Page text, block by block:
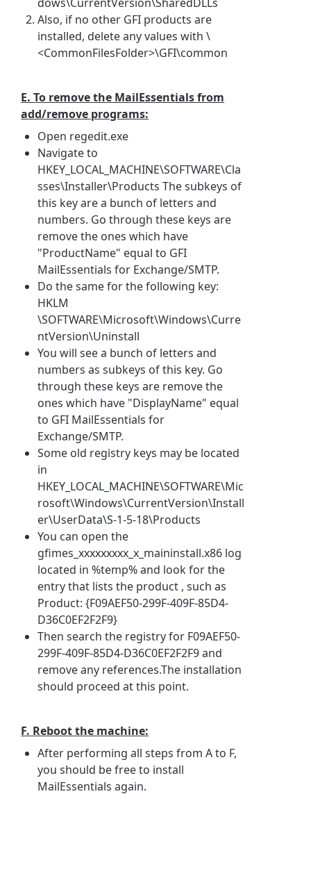
Also, if no other GFI products are
installed, delete any values with \
<CommonFilesFolder>\GFI\common
E. To remove the MailEssentials from
add/remove programs:
Open regedit.exe
Navigate to
HKEY_LOCAL_MACHINE\SOFTWARE\Cla
sses\Installer\Products The subkeys of
this key are a bunch of letters and
numbers. Go through these keys are
remove the ones which have
"ProductName" equal to GFI
MailEssentials for Exchange/SMTP.
Do the same for the following key:
HKLM
\SOFTWARE\Microsoft\Windows\Curre
ntVersion\Uninstall
You will see a bunch of letters and
numbers as subkeys of this key. Go
through these keys are remove the
ones which have "DisplayName" equal
to GFI MailEssentials for
Exchange/SMTP.
Some old registry keys may be located
in
HKEY_LOCAL_MACHINE\SOFTWARE\Mic
rosoft\Windows\CurrentVersion\Install
er\UserData\S-1-5-18\Products
You can open the
gfimes_xxxxxxxxx_x_maininstall.x86 log
located in %temp% and look for the
entry that lists the product , such as
Product: {F09AEF50-299F-409F-85D4-
D36C0EF2F2F9}
Then search the registry for F09AEF50-
299F-409F-85D4-D36C0EF2F2F9 and
remove any references.The installation
should proceed at this point.
F. Reboot the machine:
After performing all steps from A to F,
you should be free to install
MailEssentials again.